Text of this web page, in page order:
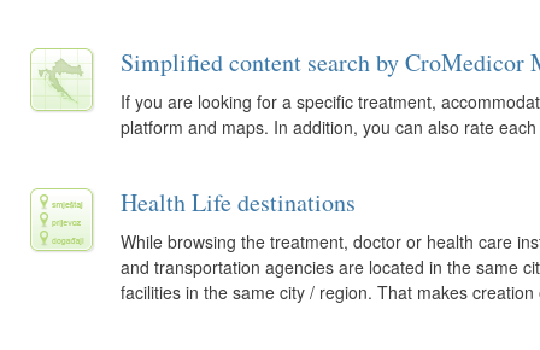
Simplified content search by CroMedicor
If you are looking for a specific treatment,
platform and maps. In addition, you can also rate
Health Life destinations
While browsing the treatment, doctor or health care
and transportation agencies are located in the same
facilities in the same city / region. That makes